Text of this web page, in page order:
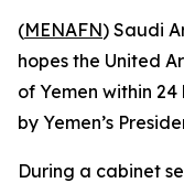
(MENAFN) Saudi
hopes the United
of Yemen within
by Yemen’s
During a cabinet